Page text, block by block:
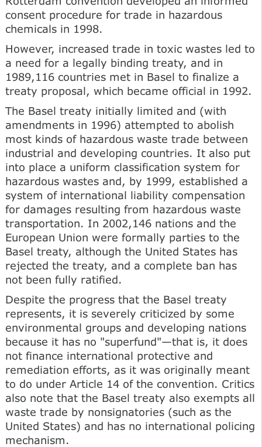
consent procedure for trade in hazardous
chemicals in 1998.
However, increased trade in toxic wastes led to
a need for a legally binding treaty, and in
1989,116 countries met in Basel to finalize a
treaty proposal, which became official in 1992.
The Basel treaty initially limited and (with
amendments in 1996) attempted to abolish
most kinds of hazardous waste trade between
industrial and developing countries. It also put
into place a uniform classification system for
hazardous wastes and, by 1999, established a
system of international liability compensation
for damages resulting from hazardous waste
transportation. In 2002,146 nations and the
European Union were formally parties to the
Basel treaty, although the United States has
rejected the treaty, and a complete ban has
not been fully ratified.
Despite the progress that the Basel treaty
represents, it is severely criticized by some
environmental groups and developing nations
because it has no "superfund"—that is, it does
not finance international protective and
remediation efforts, as it was originally meant
to do under Article 14 of the convention. Critics
also note that the Basel treaty also exempts all
waste trade by nonsignatories (such as the
United States) and has no international policing
mechanism.